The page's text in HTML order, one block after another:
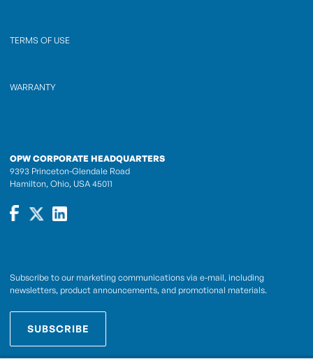
TERMS OF USE
WARRANTY
OPW CORPORATE HEADQUARTERS
9393 Princeton-Glendale Road
Hamilton, Ohio, USA 45011
Subscribe to our marketing communications via e-mail, including
newsletters, product announcements, and promotional materials.
SUBSCRIBE